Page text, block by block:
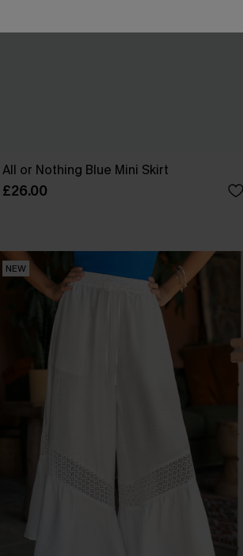
All or Nothing Blue Mini Skirt
£26.00
NEW